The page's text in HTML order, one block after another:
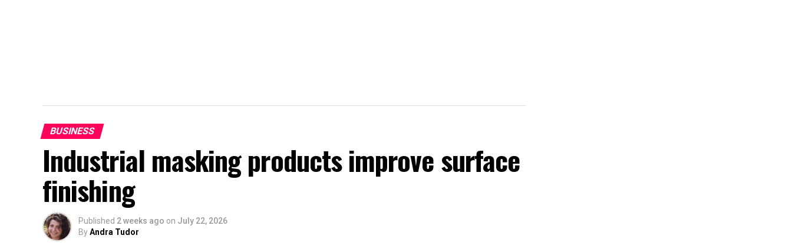
BUSINESS
Industrial masking products improve surface
finishing
Published 2 weeks ago on July 22, 2026
ByAndra Tudor